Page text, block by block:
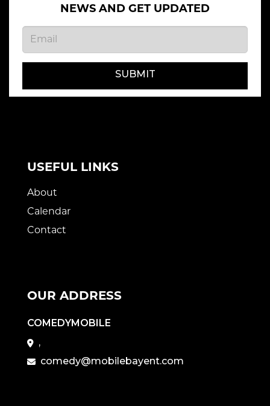
NEWS AND GET UPDATED
SUBMIT
USEFUL LINKS
About
Calendar
Contact
OUR ADDRESS
COMEDYMOBILE
,
comedy@mobilebayent.com